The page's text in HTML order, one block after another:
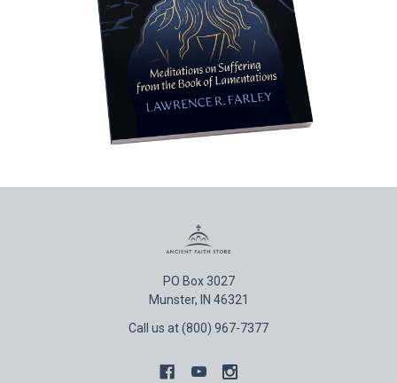
PO Box 3027
Munster, IN 46321
Call us at (800) 967-7377